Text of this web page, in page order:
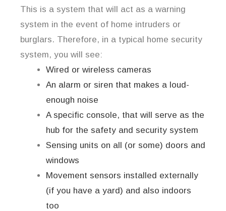
This is a system that will act as a warning
system in the event of home intruders or
burglars. Therefore, in a typical home security
system, you will see:
Wired or wireless cameras
An alarm or siren that makes a loud-
enough noise
A specific console, that will serve as the
hub for the safety and security system
Sensing units on all (or some) doors and
windows
Movement sensors installed externally
(if you have a yard) and also indoors
too